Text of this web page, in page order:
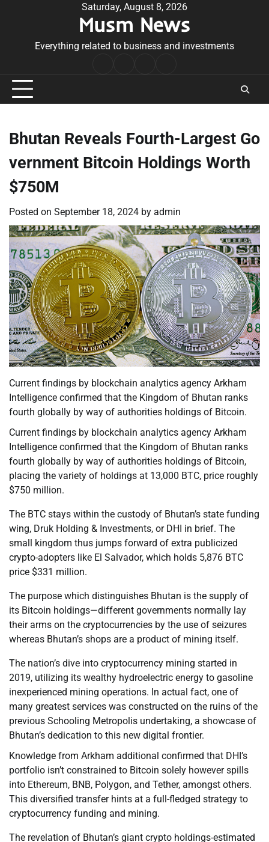
Saturday, August 8, 2026
Musm News
Everything related to business and investments
Conditions
Bhutan Reveals Fourth-Largest Go
vernment Bitcoin Holdings Worth
$750M
Posted on September 18, 2024 by admin
Current findings by blockchain analytics agency Arkham
Intelligence confirmed that the Kingdom of Bhutan ranks
fourth globally by way of authorities holdings of Bitcoin.
Current findings by blockchain analytics agency Arkham
Intelligence confirmed that the Kingdom of Bhutan ranks
fourth globally by way of authorities holdings of Bitcoin,
placing the variety of holdings at 13,000 BTC, price roughly
$750 million.
The BTC stays within the custody of Bhutan’s state funding
wing, Druk Holding & Investments, or DHI in brief. The
small kingdom thus jumps forward of extra publicized
crypto-adopters like El Salvador, which holds 5,876 BTC
price $331 million.
The purpose which distinguishes Bhutan is the supply of
its Bitcoin holdings—different governments normally lay
their arms on the cryptocurrencies by the use of seizures
whereas Bhutan’s shops are a product of mining itself.
The nation’s dive into cryptocurrency mining started in
2019, utilizing its wealthy hydroelectric energy to gasoline
inexperienced mining operations. In actual fact, one of
many greatest services was constructed on the ruins of the
previous Schooling Metropolis undertaking, a showcase of
Bhutan’s dedication to this new digital frontier.
Knowledge from Arkham additional confirmed that DHI’s
portfolio isn’t constrained to Bitcoin solely however spills
into Ethereum, BNB, Polygon, and Tether, amongst others.
This diversified transfer hints at a full-fledged strategy to
cryptocurrency funding and mining.
The revelation of Bhutan’s giant crypto holdings-estimated